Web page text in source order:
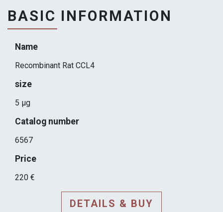
BASIC INFORMATION
Name
Recombinant Rat CCL4
size
5 µg
Catalog number
6567
Price
220 €
DETAILS & BUY